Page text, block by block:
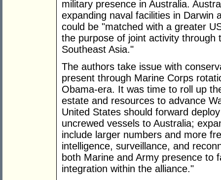
military presence in Australia.
expanding naval facilities in Darwin
could be "matched with a greater
the purpose of joint activity through
Southeast Asia."
The authors take issue with
present through Marine Corps
Obama-era. It was time to roll up
estate and resources to advance
United States should forward
uncrewed vessels to Australia;
include larger numbers and more
intelligence, surveillance, and
both Marine and Army presence to
integration within the alliance."